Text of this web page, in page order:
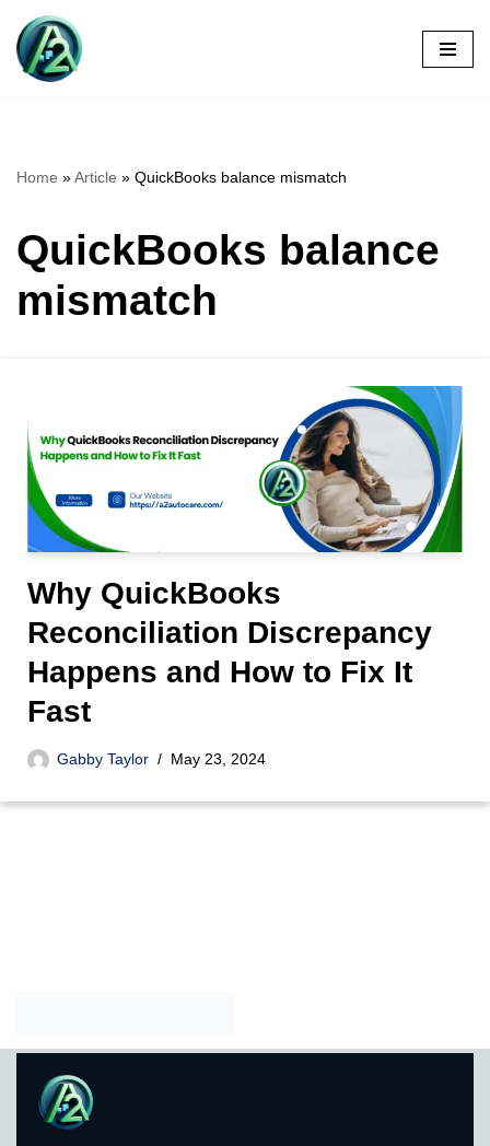
Skip
Home »Article » QuickBooks balance mismatch
QuickBooks balance
mismatch
Why QuickBooks
Reconciliation Discrepancy
Happens and How to Fix It
Fast
Gabby Taylor May 23, 2024